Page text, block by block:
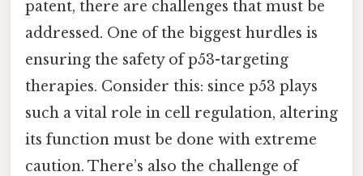
patent, there are challenges that must be
addressed. One of the biggest hurdles is
ensuring the safety of p53-targeting
therapies. Consider this: since p53 plays
such a vital role in cell regulation, altering
its function must be done with extreme
caution. There’s also the challenge of